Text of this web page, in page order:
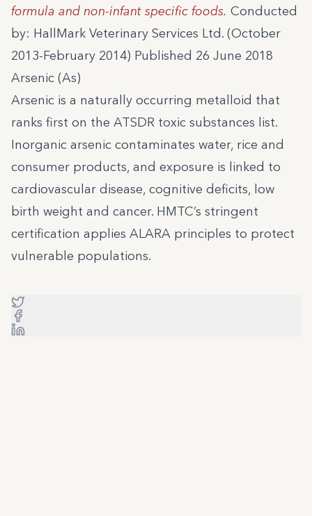
formula and non-infant specific foods. Conducted
by: HallMark Veterinary Services Ltd. (October
2013-February 2014) Published 26 June 2018
Arsenic (As)
Arsenic is a naturally occurring metalloid that
ranks first on the ATSDR toxic substances list.
Inorganic arsenic contaminates water, rice and
consumer products, and exposure is linked to
cardiovascular disease, cognitive deficits, low
birth weight and cancer. HMTC’s stringent
certification applies ALARA principles to protect
vulnerable populations.